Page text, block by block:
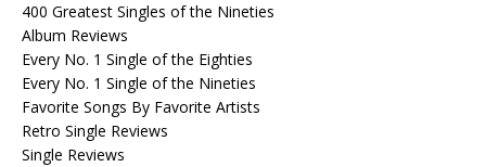
400 Greatest Singles of the Nineties
Album Reviews
Every No. 1 Single of the Eighties
Every No. 1 Single of the Nineties
Favorite Songs By Favorite Artists
Retro Single Reviews
Single Reviews